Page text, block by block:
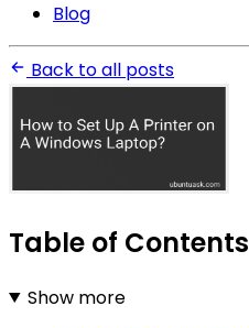
Blog
Back to all posts
Table of Contents
Show more